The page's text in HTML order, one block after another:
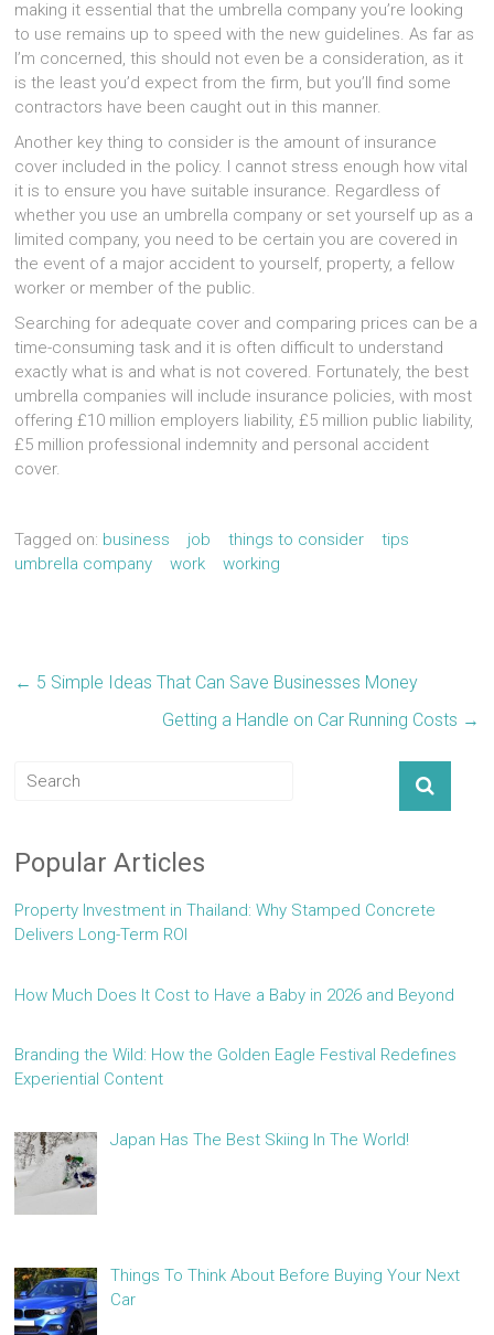
making it essential that the umbrella company you’re looking
to use remains up to speed with the new guidelines. As far as
I’m concerned, this should not even be a consideration, as it
is the least you’d expect from the firm, but you’ll find some
contractors have been caught out in this manner.
Another key thing to consider is the amount of insurance
cover included in the policy. I cannot stress enough how vital
it is to ensure you have suitable insurance. Regardless of
whether you use an umbrella company or set yourself up as a
limited company, you need to be certain you are covered in
the event of a major accident to yourself, property, a fellow
worker or member of the public.
Searching for adequate cover and comparing prices can be a
time-consuming task and it is often difficult to understand
exactly what is and what is not covered. Fortunately, the best
umbrella companies will include insurance policies, with most
offering £10 million employers liability, £5 million public liability,
£5 million professional indemnity and personal accident
cover.
Tagged on: business job things to consider
tips
umbrella company
work working
← 5 Simple Ideas That Can Save Businesses Money
Getting a Handle on Car Running Costs →
Popular Articles
Property Investment in Thailand: Why Stamped Concrete
Delivers Long-Term ROI
How Much Does It Cost to Have a Baby in 2026 and Beyond
Branding the Wild: How the Golden Eagle Festival Redefines
Experiential Content
Japan Has The Best Skiing In The World!
Things To Think About Before Buying Your Next
Car